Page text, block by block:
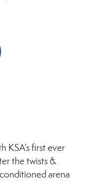
KSA’s first ever
the twists &
arena